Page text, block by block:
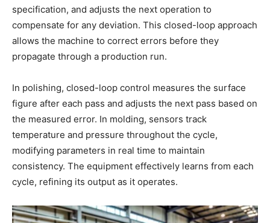
specification, and adjusts the next operation to
compensate for any deviation. This closed-loop approach
allows the machine to correct errors before they
propagate through a production run.
In polishing, closed-loop control measures the surface
figure after each pass and adjusts the next pass based on
the measured error. In molding, sensors track
temperature and pressure throughout the cycle,
modifying parameters in real time to maintain
consistency. The equipment effectively learns from each
cycle, refining its output as it operates.